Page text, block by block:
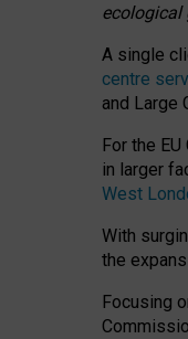
ecological
A single
centre
and Large
For the
in larger
West
With
the
Focusing